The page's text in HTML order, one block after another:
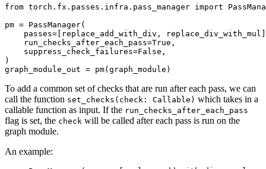
from torch.fx.passes.infra.pass_manager import
pm = PassManager(
passes= replace_add_with_div , replace_div_with_mul
run_checks_after_each_pass=True ,
suppress_check_failures=False ,
)
graph_module_out = pm( graph_module )
To add a common set of checks that are run after each pass, we can
call the function set_checks(check: Callable) which takes in a
callable function as input. If the run_checks_after_each_pass
flag is set, the check will be called after each pass is run on the
graph module.
An example: